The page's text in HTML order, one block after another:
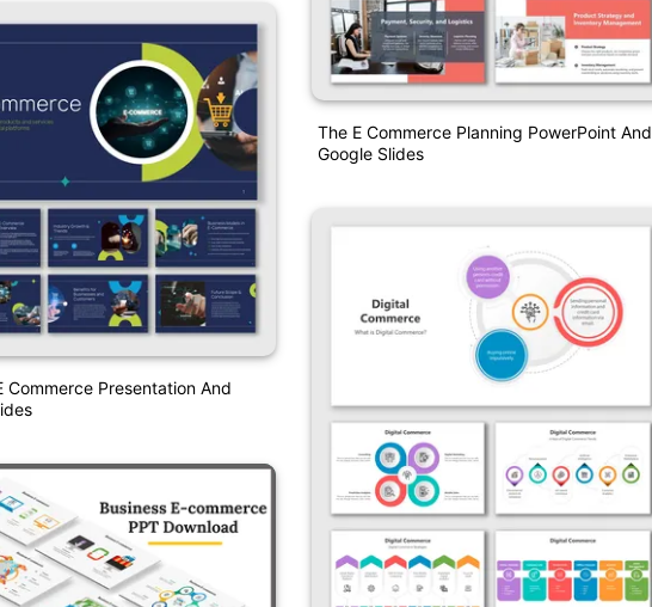
Commerce Presentation And
The E Commerce Planning PowerPoint And
Google Slides